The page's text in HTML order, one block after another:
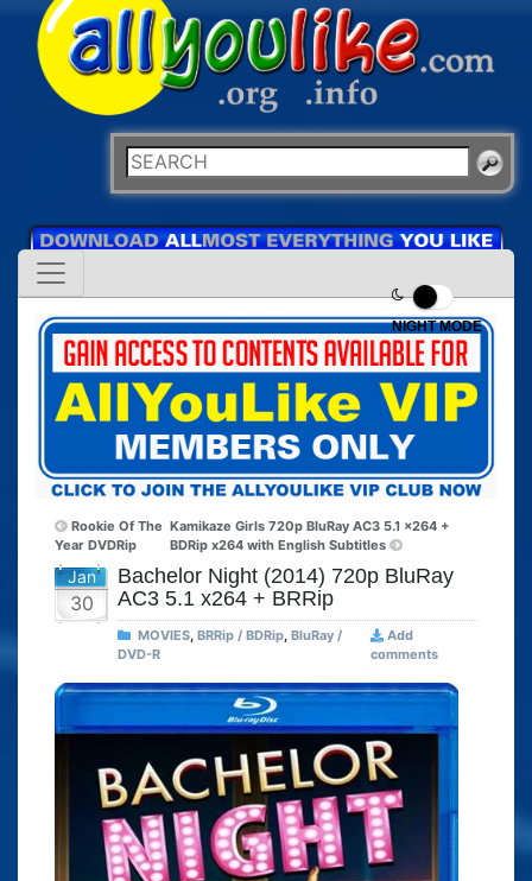
NIGHT MODE
Rookie Of The
Year DVDRip
Kamikaze Girls 720p BluRay AC3 5.1 x264 +
BDRip x264 with English Subtitles
Jan
30
Bachelor Night (2014) 720p BluRay
AC3 5.1 x264 + BRRip
MOVIES, BRRip / BDRip, BluRay /
DVD-R
Add
comments